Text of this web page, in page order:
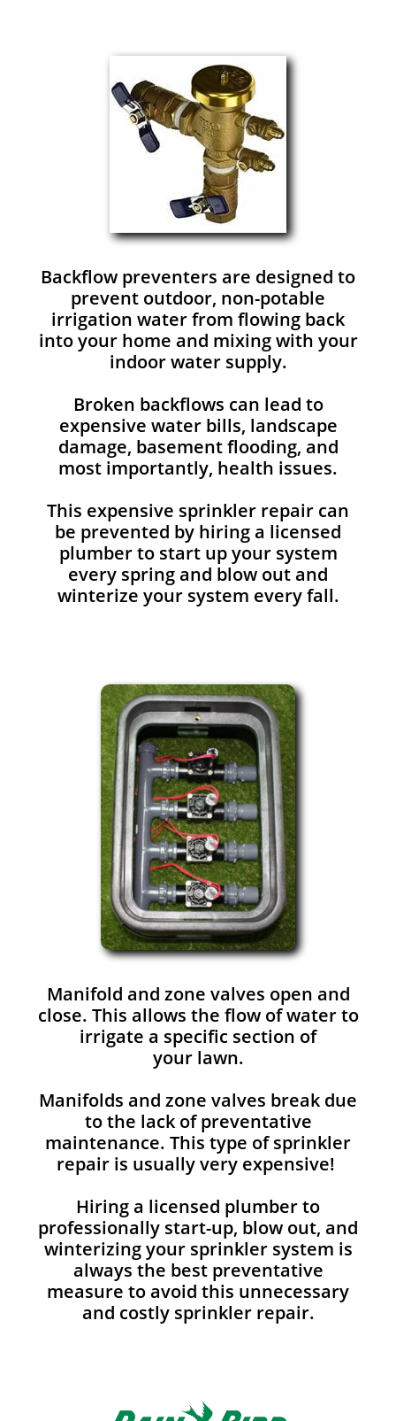
Backflow preventers are designed to
prevent outdoor, non-potable
irrigation water from flowing back
into your home and mixing with your
indoor water supply.
Broken backflows can lead to
expensive water bills, landscape
damage, basement flooding, and
most importantly, health issues.
This expensive sprinkler repair can
be prevented by hiring a licensed
plumber to start up your system
every spring and blow out and
winterize your system every fall.
Manifold and zone valves open and
close. This allows the flow of water to
irrigate a specific section of
your lawn.
Manifolds and zone valves break due
to the lack of preventative
maintenance. This type of sprinkler
repair is usually very expensive!
Hiring a licensed plumber to
professionally start-up, blow out, and
winterizing your sprinkler system is
always the best preventative
measure to avoid this unnecessary
and costly sprinkler repair.